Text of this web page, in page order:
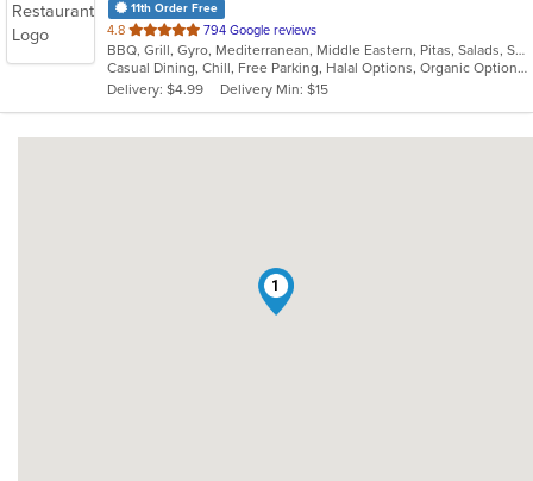
11th Order Free
4.8 out
of
5
stars.
794 Google reviews
BBQ, Grill, Gyro, Mediterranean, Middle Eastern, Pitas, Salads, Sandwiches, Wraps
Casual Dining, Chill, Free Parking, Halal Options, Organic Options
Delivery: $4.99
Delivery Min: $15
1